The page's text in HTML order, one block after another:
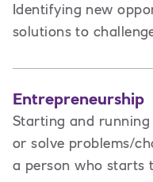
Identifying new
solutions to
Entrepreneurship
Starting and running
or solve problems/
a person who starts